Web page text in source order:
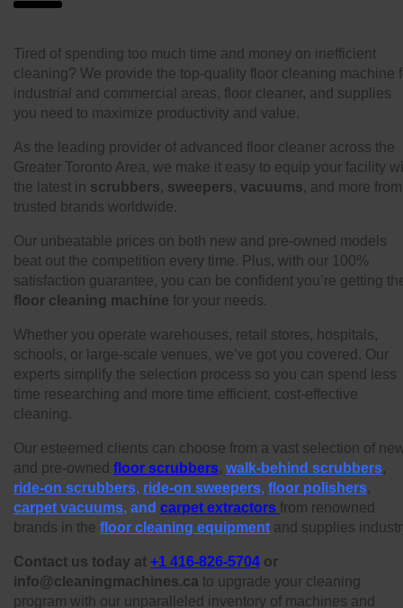
Tired of spending too much time and money on inefficient
cleaning? We provide the top-quality floor cleaning machine
industrial and commercial areas, floor cleaner, and supplies
you need to maximize productivity and value.
As the leading provider of advanced floor cleaner across the
Greater Toronto Area, we make it easy to equip your facility
the latest in scrubbers, sweepers, vacuums, and more from
trusted brands worldwide.
Our unbeatable prices on both new and pre-owned models
beat out the competition every time. Plus, with our 100%
satisfaction guarantee, you can be confident you’re getting
floor cleaning machine for your needs.
Whether you operate warehouses, retail stores, hospitals,
schools, or large-scale venues, we’ve got you covered. Our
experts simplify the selection process so you can spend less
time researching and more time efficient, cost-effective
cleaning.
Our esteemed clients can choose from a vast selection of
and pre-owned floor scrubbers, walk-behind scrubbers,
ride-on scrubbers, ride-on sweepers, floor polishers,
carpet vacuums, and carpet extractors from renowned
brands in the floor cleaning equipment and supplies
Contact us today at +1 416-826-5704 or
info@cleaningmachines.ca to upgrade your cleaning
program with our unparalleled inventory of machines and